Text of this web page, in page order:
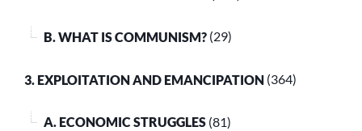
B. WHAT IS COMMUNISM? (29)
3. EXPLOITATION AND EMANCIPATION (364)
A. ECONOMIC STRUGGLES (81)